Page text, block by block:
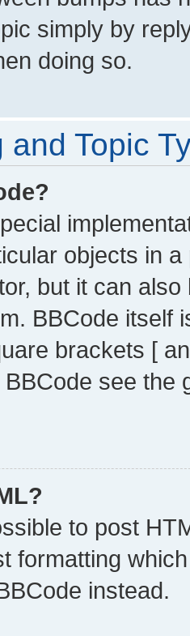
simply by
doing so.
and Topic
objects in
but it can
BBCode itself
brackets [
see
to post
formatting
instead.